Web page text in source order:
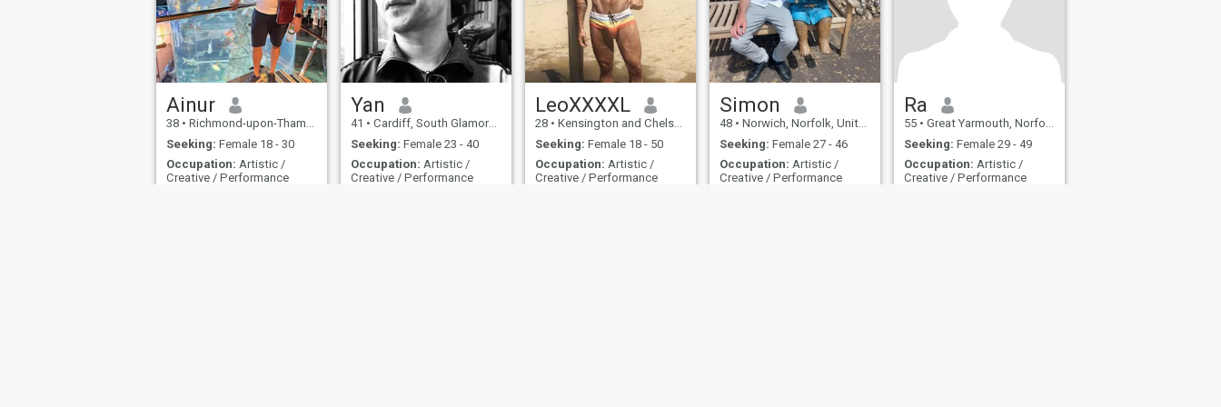
of me in South East Asia.
thuật trong đầu tôi Một cơn
nghiện thuyền tôi không kiểm
soát nổi Những cuộc trò
chuyện thật lòng, những cuộc
phiêu lưu vô lý, và ánh mắt
dài trên quán cà phê lạ Tôi
không có chiều sâu Mối quan
hệ nhẹ như bánh gạo Lời
cuối: Hãy gặp nhau ở nơi lý
trí dừng lại và sự tinh nghịch
bắt đầu. Nếu bạn đang đọc
Ainur
38 • Richmond-upon-Thames, London (Greater), United Kingdom
Seeking: Female 18 - 30
Occupation: Artistic /
Creative / Performance
Yan
41 • Cardiff, South Glamorgan, United Kingdom
Seeking: Female 23 - 40
Occupation: Artistic /
Creative / Performance
LeoXXXXL
28 • Kensington and Chelsea, London (Greater), United Kingdom
Seeking: Female 18 - 50
Occupation: Artistic /
Creative / Performance
Simon
48 • Norwich, Norfolk, United Kingdom
Seeking: Female 27 - 46
Occupation: Artistic /
Creative / Performance
Ra
55 • Great Yarmouth, Norfolk, United Kingdom
Seeking: Female 29 - 49
Occupation: Artistic /
Creative / Performance